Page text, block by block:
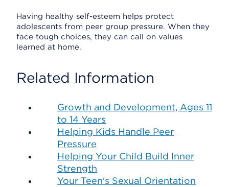
Having healthy self-esteem helps protect
adolescents from peer group pressure. When they
face tough choices, they can call on values
learned at home.
Related Information
Growth and Development, Ages 11
to 14 Years
Helping Kids Handle Peer
Pressure
Helping Your Child Build Inner
Strength
Your Teen's Sexual Orientation